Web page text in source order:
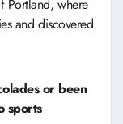
Portland, where
and discovered
or been
sports